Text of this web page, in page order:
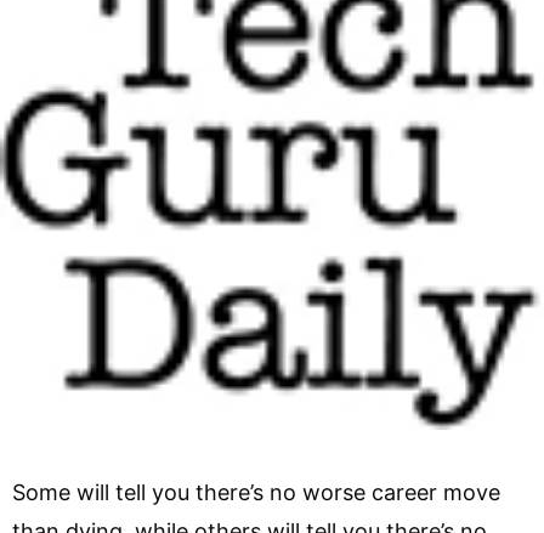
Some will tell you there’s no worse career move